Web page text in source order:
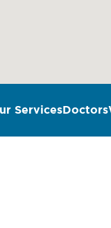
ServicesDoctors